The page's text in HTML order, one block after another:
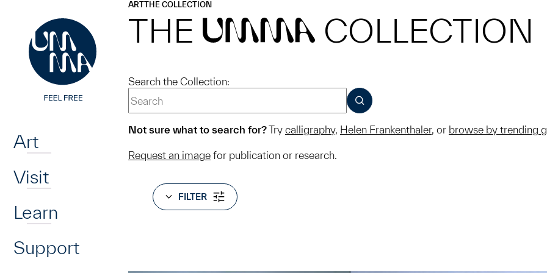
Art
Visit
Learn
Support
ARTTHE COLLECTION
THE UMMA COLLECTION
Search the Collection:
SUBMIT
Not sure what to search for?Try calligraphy, Helen Frankenthaler, or browse by trending
Request an image for publication or research.
FILTER